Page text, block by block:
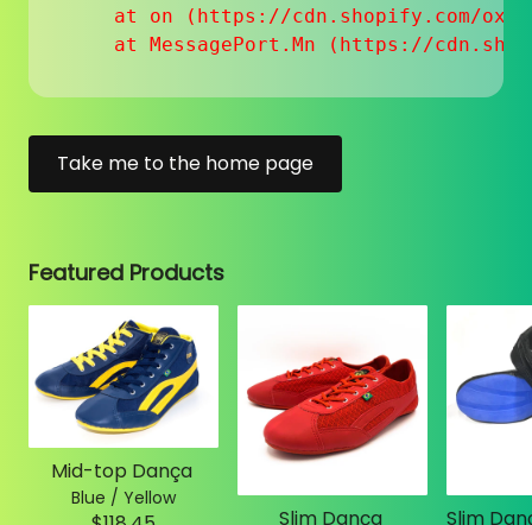
at on (https://cdn.shopify.com/
at MessagePort.Mn (https://
Take me to the home page
Featured Products
Mid-top Dança
Blue / Yellow
Slim Dança